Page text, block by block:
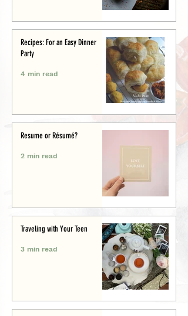
Recipes: For an Easy Dinner
Party
4 min read
Resume or Résumé?
2 min read
Traveling with Your Teen
3 min read